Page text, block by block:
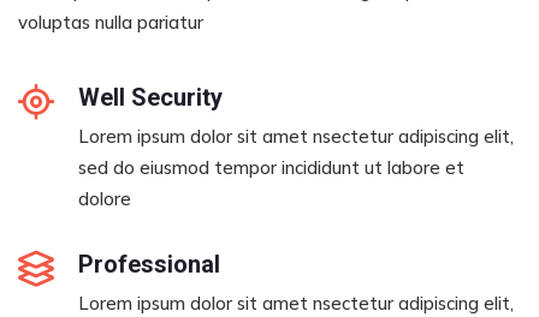
voluptas nulla pariatur
Well Security
Lorem ipsum dolor sit amet nsectetur adipiscing elit,
sed do eiusmod tempor incididunt ut labore et
dolore
Professional
Lorem ipsum dolor sit amet nsectetur adipiscing elit,